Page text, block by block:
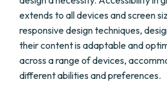
extends to all devices and screen
responsive design techniques,
their content is adaptable and
across a range of devices,
different abilities and preferences.